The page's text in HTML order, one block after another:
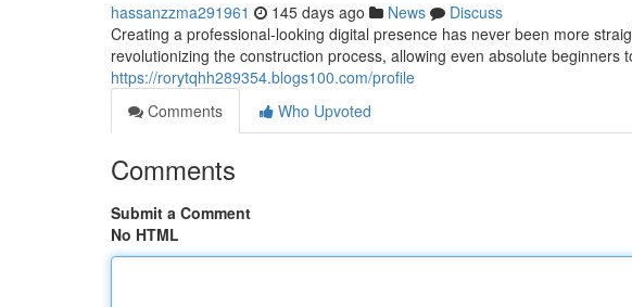
hassanzzma291961 145 days ago News
Discuss
Creating a professional-looking digital presence has never been more
revolutionizing the construction process, allowing even absolute beginners
https://rorytqhh289354.blogs100.com/profile
Comments
Who Upvoted
Comments
Submit a Comment
No HTML